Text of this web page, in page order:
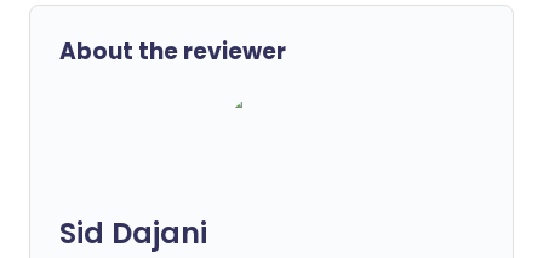
About the reviewer
Sid Dajani